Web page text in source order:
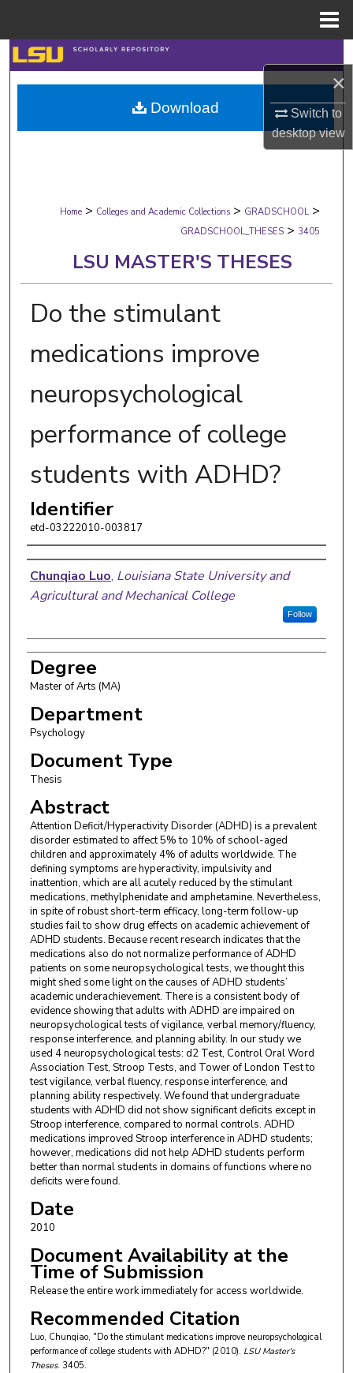
×
Switch to
desktopview
Search
Browse Collections
My Account
Digital Commons Network™
Home > Colleges and Academic Collections > GRADSCHOOL >
GRADSCHOOL_THESES > 3405
LSU MASTER'S THESES
Do the stimulant
medications improve
neuropsychological
performance of college
students with ADHD?
Identifier
etd-03222010-003817
Author
Chunqiao Luo, Louisiana State University and
Agricultural and Mechanical College
Follow
Degree
Master of Arts (MA)
Department
Psychology
Document Type
Thesis
Abstract
Attention Deficit/Hyperactivity Disorder (ADHD) is a prevalent
disorder estimated to affect 5% to 10% of school-aged
children and approximately 4% of adults worldwide. The
defining symptoms are hyperactivity, impulsivity and
inattention, which are all acutely reduced by the stimulant
medications, methylphenidate and amphetamine. Nevertheless,
in spite of robust short-term efficacy, long-term follow-up
studies fail to show drug effects on academic achievement of
ADHD students. Because recent research indicates that the
medications also do not normalize performance of ADHD
patients on some neuropsychological tests, we thought this
might shed some light on the causes of ADHD students’
academic underachievement. There is a consistent body of
evidence showing that adults with ADHD are impaired on
neuropsychological tests of vigilance, verbal memory/fluency,
response interference, and planning ability. In our study we
used 4 neuropsychological tests: d2 Test, Control Oral Word
Association Test, Stroop Tests, and Tower of London Test to
test vigilance, verbal fluency, response interference, and
planning ability respectively. We found that undergraduate
students with ADHD did not show significant deficits except in
Stroop interference, compared to normal controls. ADHD
medications improved Stroop interference in ADHD students;
however, medications did not help ADHD students perform
better than normal students in domains of functions where no
deficits were found.
Date
2010
Document Availability at the
Time of Submission
Release the entire work immediately for access worldwide.
Recommended Citation
Luo, Chunqiao, "Do the stimulant medications improve neuropsychological
performance of college students with ADHD?" (2010). LSU Master's
Theses. 3405.
Download